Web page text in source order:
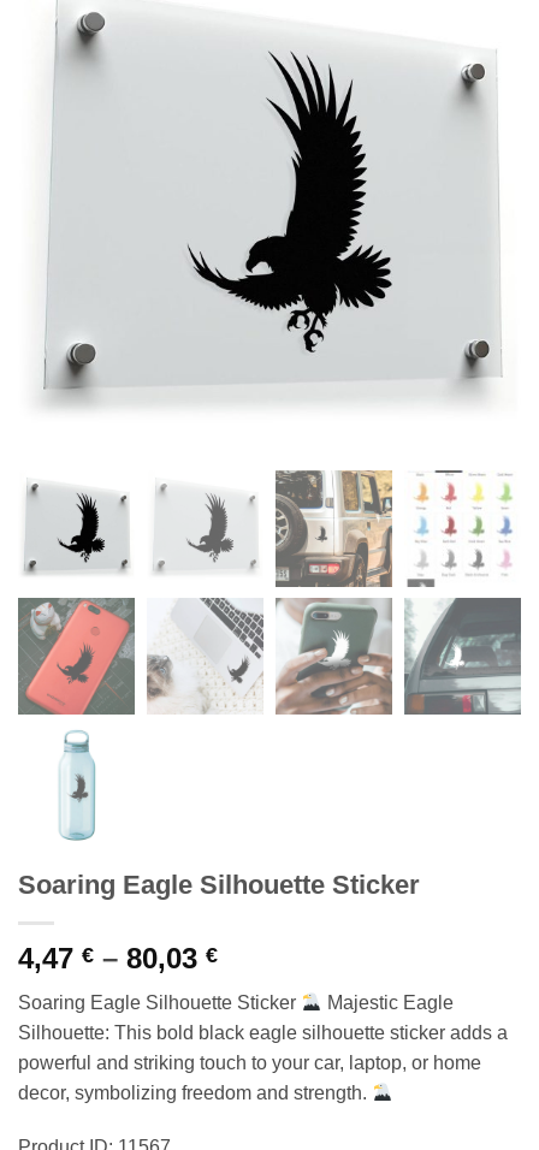
Soaring Eagle Silhouette Sticker
4,47 € – 80,03 €Price
4,47 €
through
80,03 €
Soaring Eagle Silhouette Sticker
Majestic Eagle
Silhouette: This bold black eagle silhouette sticker adds a
powerful and striking touch to your car, laptop, or home
decor, symbolizing freedom and strength.